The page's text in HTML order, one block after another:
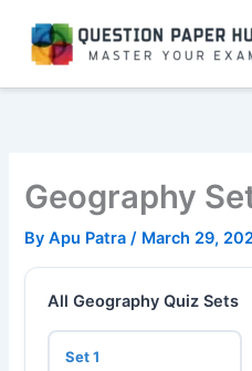
content
Geography
ByApu Patra/ March 29,
All Geography Quiz Sets
Set 1